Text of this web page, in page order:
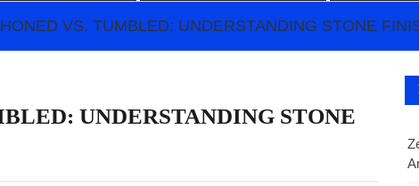
VS. TUMBLED: UNDERSTANDING STONE
UNDERSTANDING STONE